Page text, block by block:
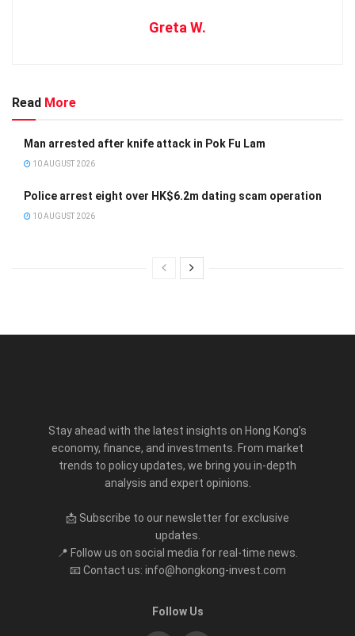
Greta W.
Read More
Man arrested after knife attack in Pok Fu Lam
10 AUGUST 2026
Police arrest eight over HK$6.2m dating scam operation
10 AUGUST 2026
Stay ahead with the latest insights on Hong Kong’s
economy, finance, and investments. From market
trends to policy updates, we bring you in-depth
analysis and expert opinions.
📩 Subscribe to our newsletter for exclusive
updates.
📍 Follow us on social media for real-time news.
📧 Contact us: info@hongkong-invest.com
Follow Us